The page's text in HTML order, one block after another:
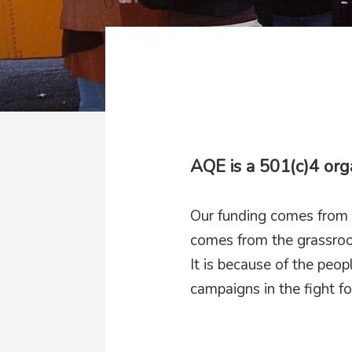
AQE is a 501(c)4
Our funding comes
comes from the
It is because of the
campaigns in the fight